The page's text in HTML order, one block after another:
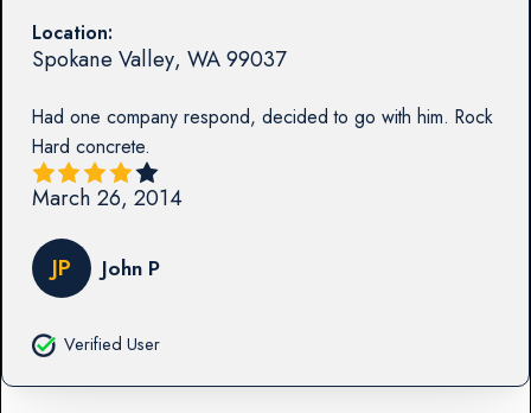
Location:
Spokane Valley, WA99037
Had one company respond, decided to go with him. Rock
Hard concrete.
March 26, 2014
JP John P
Verified User